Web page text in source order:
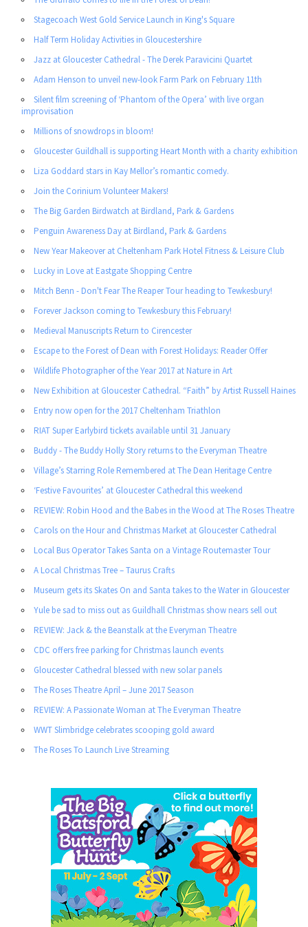
Stagecoach West Gold Service Launch in King's Square
Half Term Holiday Activities in Gloucestershire
Jazz at Gloucester Cathedral - The Derek Paravicini Quartet
Adam Henson to unveil new-look Farm Park on February 11th
Silent film screening of ‘Phantom of the Opera’ with live organ
improvisation
Millions of snowdrops in bloom!
Gloucester Guildhall is supporting Heart Month with a charity exhibition
Liza Goddard stars in Kay Mellor’s romantic comedy.
Join the Corinium Volunteer Makers!
The Big Garden Birdwatch at Birdland, Park & Gardens
Penguin Awareness Day at Birdland, Park & Gardens
New Year Makeover at Cheltenham Park Hotel Fitness & Leisure Club
Lucky in Love at Eastgate Shopping Centre
Mitch Benn - Don't Fear The Reaper Tour heading to Tewkesbury!
Forever Jackson coming to Tewkesbury this February!
Medieval Manuscripts Return to Cirencester
Escape to the Forest of Dean with Forest Holidays: Reader Offer
Wildlife Photographer of the Year 2017 at Nature in Art
New Exhibition at Gloucester Cathedral. “Faith” by Artist Russell Haines
Entry now open for the 2017 Cheltenham Triathlon
RIAT Super Earlybird tickets available until 31 January
Buddy - The Buddy Holly Story returns to the Everyman Theatre
Village’s Starring Role Remembered at The Dean Heritage Centre
‘Festive Favourites’ at Gloucester Cathedral this weekend
REVIEW: Robin Hood and the Babes in the Wood at The Roses Theatre
Carols on the Hour and Christmas Market at Gloucester Cathedral
Local Bus Operator Takes Santa on a Vintage Routemaster Tour
A Local Christmas Tree – Taurus Crafts
Museum gets its Skates On and Santa takes to the Water in Gloucester
Yule be sad to miss out as Guildhall Christmas show nears sell out
REVIEW: Jack & the Beanstalk at the Everyman Theatre
CDC offers free parking for Christmas launch events
Gloucester Cathedral blessed with new solar panels
The Roses Theatre April – June 2017 Season
REVIEW: A Passionate Woman at The Everyman Theatre
WWT Slimbridge celebrates scooping gold award
The Roses To Launch Live Streaming